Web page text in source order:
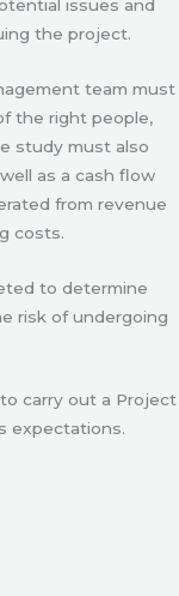
issues and
the project.
team must
the right people,
study must also
as a cash flow
from revenue
costs.
to determine
risk of undergoing
carry out a Project
expectations.